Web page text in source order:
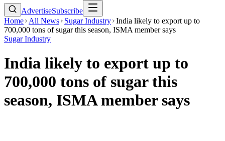
AdvertiseSubscribe
Home
All News Sugar Industry India likely to export up to
700,000 tons of sugar this season, ISMA member says
Sugar Industry
India likely to export up to
700,000 tons of sugar this
season, ISMA member says